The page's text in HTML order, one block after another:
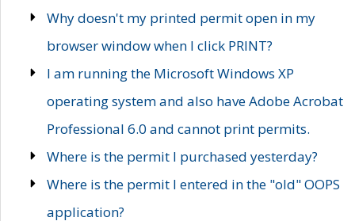
Why doesn't my printed permit open in my
browser window when I click PRINT?
I am running the Microsoft Windows XP
operating system and also have Adobe Acrobat
Professional 6.0 and cannot print permits.
Where is the permit I purchased yesterday?
Where is the permit I entered in the "old" OOPS
application?